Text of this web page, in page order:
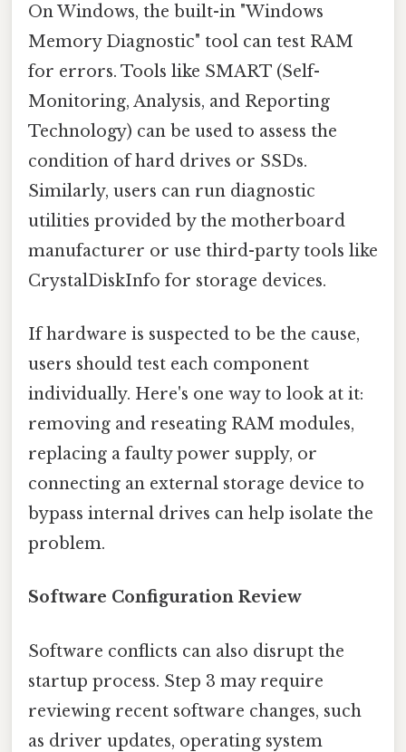
On Windows, the built-in "Windows
Memory Diagnostic" tool can test RAM
for errors. Tools like SMART (Self-
Monitoring, Analysis, and Reporting
Technology) can be used to assess the
condition of hard drives or SSDs.
Similarly, users can run diagnostic
utilities provided by the motherboard
manufacturer or use third-party tools like
CrystalDiskInfo for storage devices.
If hardware is suspected to be the cause,
users should test each component
individually. Here's one way to look at it:
removing and reseating RAM modules,
replacing a faulty power supply, or
connecting an external storage device to
bypass internal drives can help isolate the
problem.
Software Configuration Review
Software conflicts can also disrupt the
startup process. Step 3 may require
reviewing recent software changes, such
as driver updates, operating system